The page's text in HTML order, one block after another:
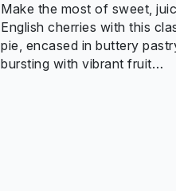
Make the most of sweet,
English cherries with this
pie, encased in buttery
bursting with vibrant fruit…